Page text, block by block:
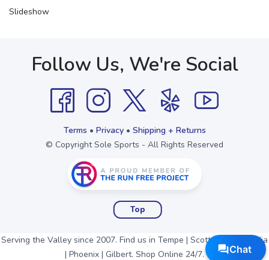
Slideshow
Follow Us, We're Social
Terms • Privacy• Shipping + Returns
© Copyright Sole Sports - All Rights Reserved
Top
Serving the Valley since 2007. Find us in Tempe | Scottsdale | Arcadia
| Phoenix | Gilbert. Shop Online 24/7.